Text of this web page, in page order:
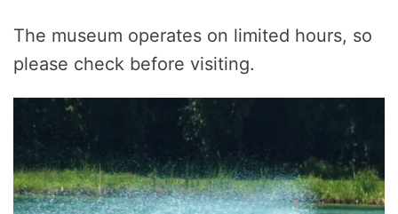
The museum operates on limited hours, so
please check before visiting.